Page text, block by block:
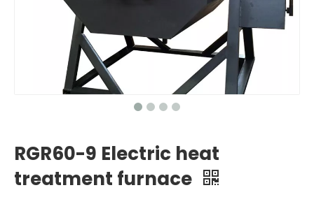
RGR60-9 Electric heat
treatment furnace